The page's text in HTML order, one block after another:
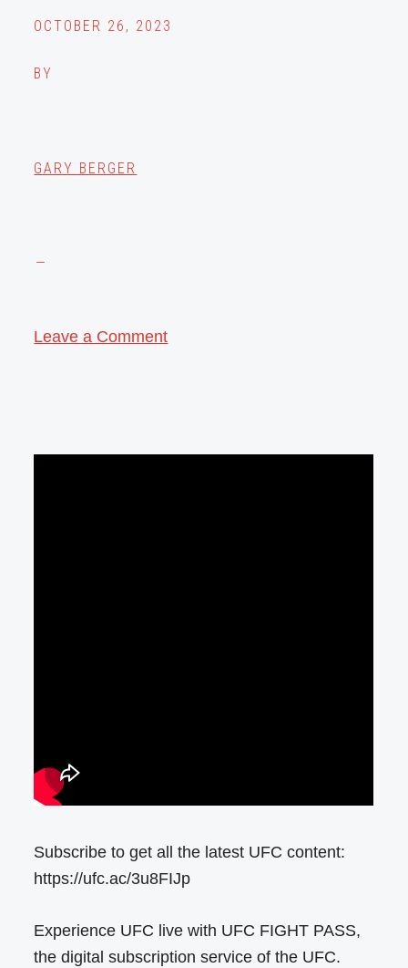
OCTOBER 26, 2023
BY
GARY BERGER
Leave a Comment
Subscribe to get all the latest UFC content:
https://ufc.ac/3u8FIJp
Experience UFC live with UFC FIGHT PASS,
the digital subscription service of the UFC.